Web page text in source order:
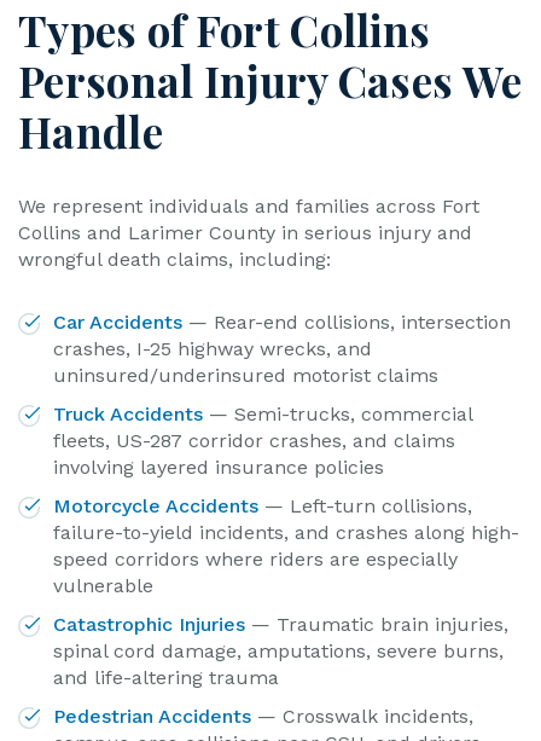
Types of Fort Collins
Personal Injury Cases We
Handle
We represent individuals and families across Fort
Collins and Larimer County in serious injury and
wrongful death claims, including:
Car Accidents — Rear-end collisions, intersection
crashes, I-25 highway wrecks, and
uninsured/underinsured motorist claims
Truck Accidents — Semi-trucks, commercial
fleets, US-287 corridor crashes, and claims
involving layered insurance policies
Motorcycle Accidents — Left-turn collisions,
failure-to-yield incidents, and crashes along high-
speed corridors where riders are especially
vulnerable
Catastrophic Injuries — Traumatic brain injuries,
spinal cord damage, amputations, severe burns,
and life-altering trauma
Pedestrian Accidents — Crosswalk incidents,